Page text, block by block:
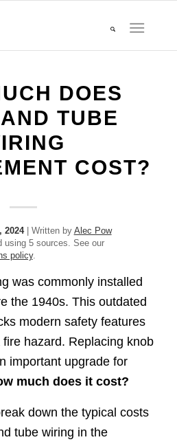
DOES
TUBE
COST?
2024| Written by Alec Pow
using 5 sources. See our
policy.
was commonly installed
the 1940s. This outdated
modern safety features
hazard. Replacing knob
important upgrade for
much does it cost?
down the typical costs
tube wiring in the